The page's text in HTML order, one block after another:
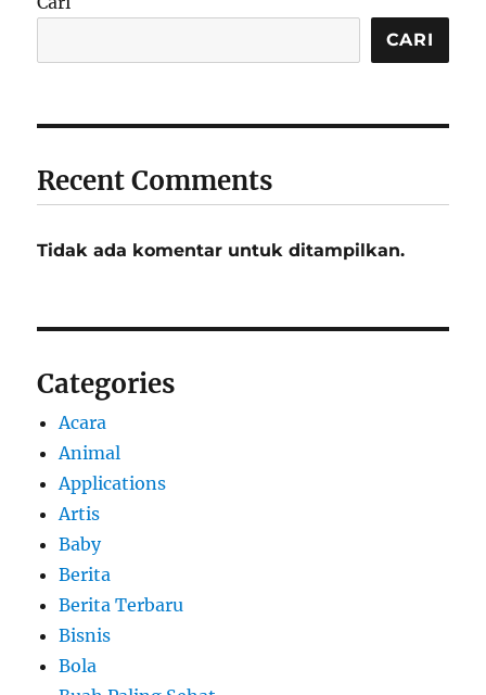
CARI
Recent Comments
Tidak ada komentar untuk ditampilkan.
Categories
Acara
Animal
Applications
Artis
Baby
Berita
Berita Terbaru
Bisnis
Bola